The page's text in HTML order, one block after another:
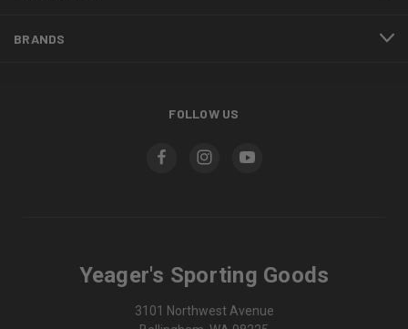
BRANDS
FOLLOW US
Yeager's Sporting Goods
3101 Northwest Avenue